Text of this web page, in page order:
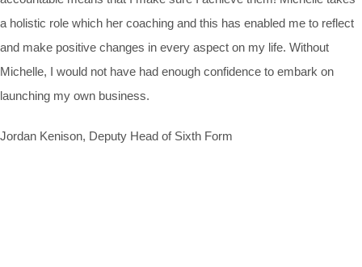
a holistic role which her coaching and this has enabled me to reflect
and make positive changes in every aspect on my life. Without
Michelle, I would not have had enough confidence to embark on
launching my own business.
Jordan Kenison, Deputy Head of Sixth Form